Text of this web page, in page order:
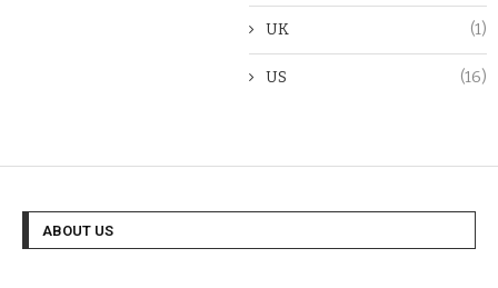
UK (1)
US (16)
ABOUT US